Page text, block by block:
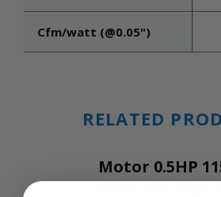
Cfm/watt (@0.05")
RELATED
Motor 0.5HP
60Hz 1Ph 1Spd